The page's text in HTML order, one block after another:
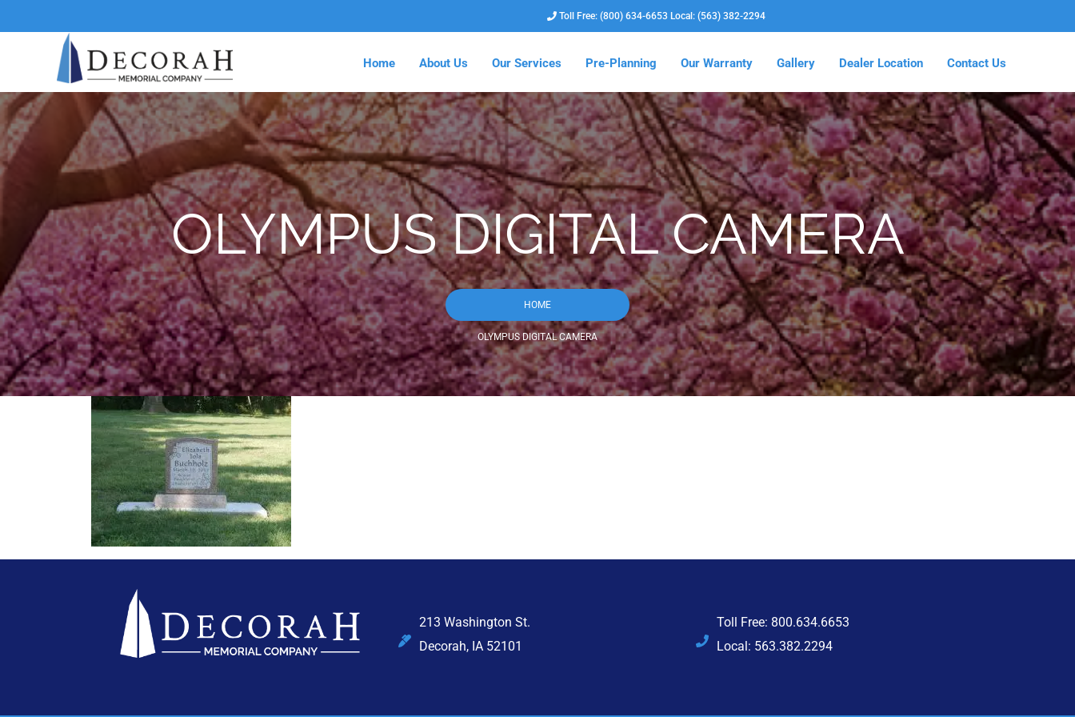
Toll Free: (800) 634-6653 Local: (563) 382-2294
Home About Us Our Services Pre-Planning Our Warranty Gallery Dealer Location Contact Us
OLYMPUS DIGITAL CAMERA
HOME
OLYMPUS DIGITAL CAMERA
213 Washington St.
Decorah, IA 52101
Toll Free: 800.634.6653
Local: 563.382.2294